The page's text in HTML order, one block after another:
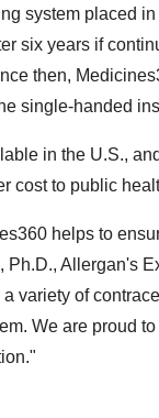
system placed
six years if
then,
single-handed
in the U.S.,
cost to public
helps to
, Ph.D., Allergan's
variety of
We are proud